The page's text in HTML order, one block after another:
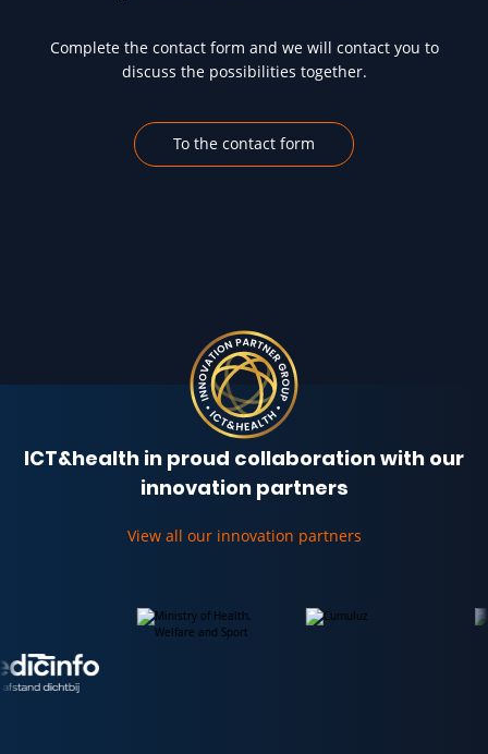
Complete the contact form and we will contact you to
discuss the possibilities together.
To the contact form
ICT&health in proud collaboration with our
innovation partners
View all our innovation partners